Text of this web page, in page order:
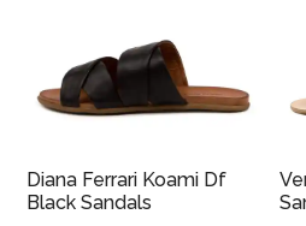
Diana Ferrari Koami Df
Black Sandals